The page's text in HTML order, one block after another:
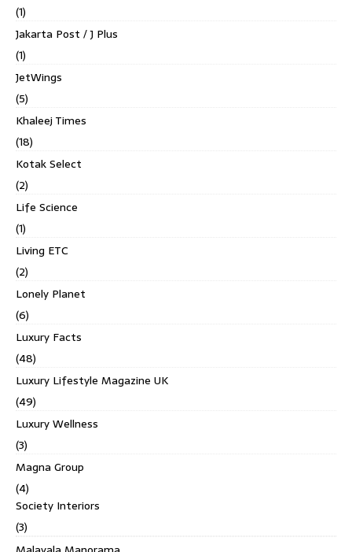
(1)
Jakarta Post / J Plus
(1)
JetWings
(5)
Khaleej Times
(18)
Kotak Select
(2)
Life Science
(1)
Living ETC
(2)
Lonely Planet
(6)
Luxury Facts
(48)
Luxury Lifestyle Magazine UK
(49)
Luxury Wellness
(3)
Magna Group
(4)
Society Interiors
(3)